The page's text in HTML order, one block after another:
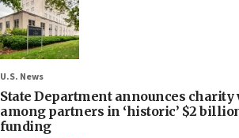
U.S. News
State Department announces
among partners in ‘historic’ $2
funding